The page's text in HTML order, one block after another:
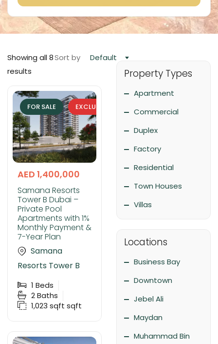
Showing all 8
results
Sort by Default
FOR SALE EXCLUSIVE
AED 1,400,000
Samana Resorts
Tower B Dubai –
Private Pool
Apartments with 1%
Monthly Payment &
7-Year Plan
Samana
Resorts Tower B
1 Beds
2Baths
1,023 sqft sqft
Property Types
Apartment
Commercial
Duplex
Factory
Residential
Town Houses
Villas
Locations
Business Bay
Downtown
Jebel Ali
Maydan
Muhammad Bin